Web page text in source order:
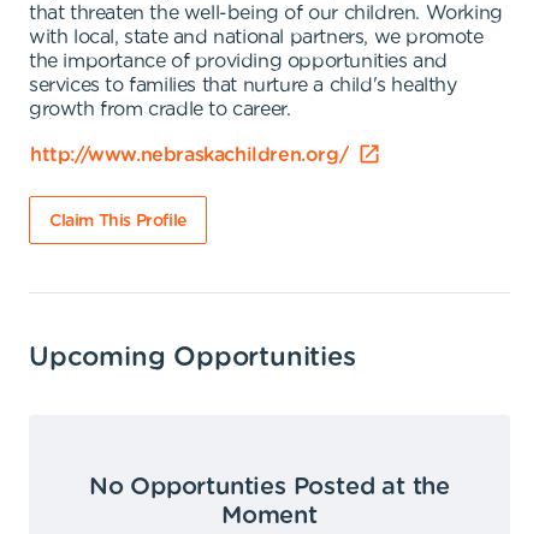
that threaten the well-being of our children. Working
with local, state and national partners, we promote
the importance of providing opportunities and
services to families that nurture a child's healthy
growth from cradle to career.
http://www.nebraskachildren.org/
Claim This Profile
Upcoming Opportunities
No Opportunties Posted at the
Moment